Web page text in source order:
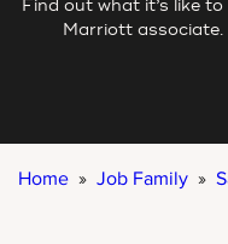
Find out what it’s like to
Marriott associate.
Home » Job Family »